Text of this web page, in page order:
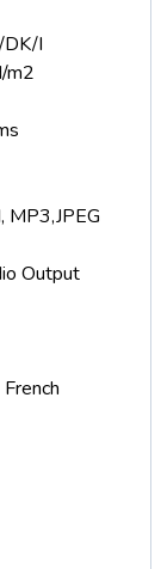
I
m2
MP3,JPEG
Output